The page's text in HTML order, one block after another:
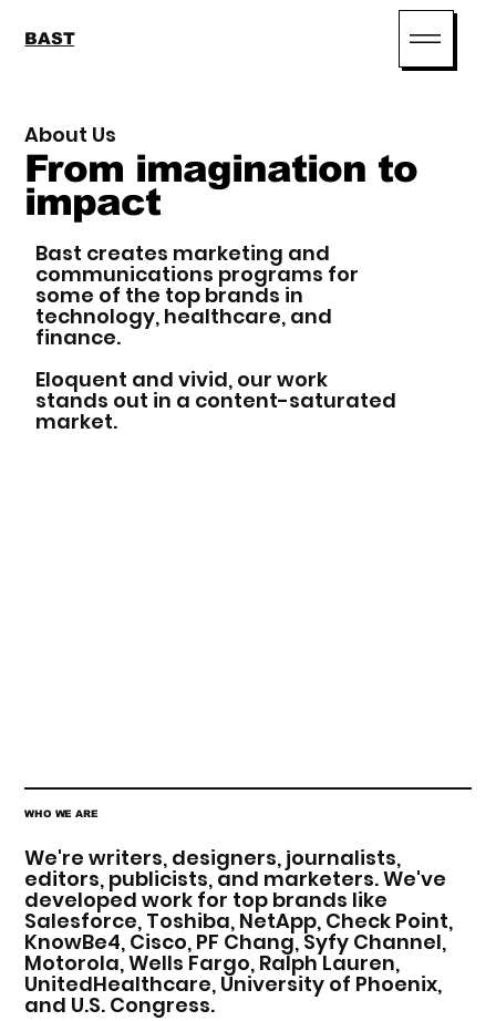
BAST
About Us
From imagination to
impact
Bast creates marketing and
communications programs for
some of the top brands in
technology, healthcare, and
finance.
Eloquent and vivid, our work
stands out in a content-saturated
market.
WHO WE ARE
We're writers, designers, journalists,
editors, publicists, and marketers. We've
developed work for top brands like
Salesforce, Toshiba, NetApp, Check Point,
KnowBe4, Cisco, PF Chang, Syfy Channel,
Motorola, Wells Fargo, Ralph Lauren,
UnitedHealthcare, University of Phoenix,
and U.S. Congress.